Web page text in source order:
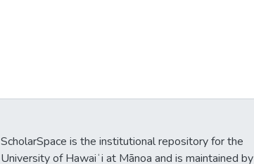
ScholarSpace is the institutional repository for the
University of Hawaiʻi at Mānoa and is maintained by